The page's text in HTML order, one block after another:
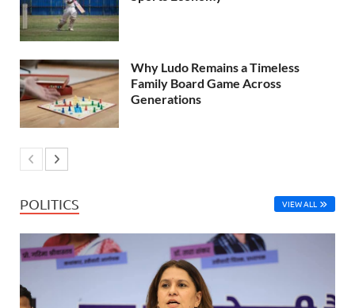
Why Ludo Remains a Timeless
Family Board Game Across
Generations
POLITICS VIEW ALL